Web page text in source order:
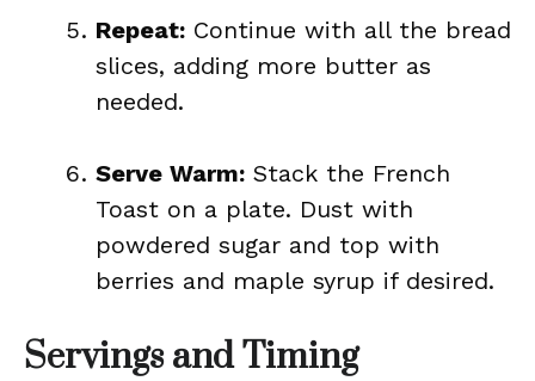
Repeat: Continue with all the bread
slices, adding more butter as
needed.
Serve Warm: Stack the French
Toast on a plate. Dust with
powdered sugar and top with
berries and maple syrup if desired.
Servings and Timing